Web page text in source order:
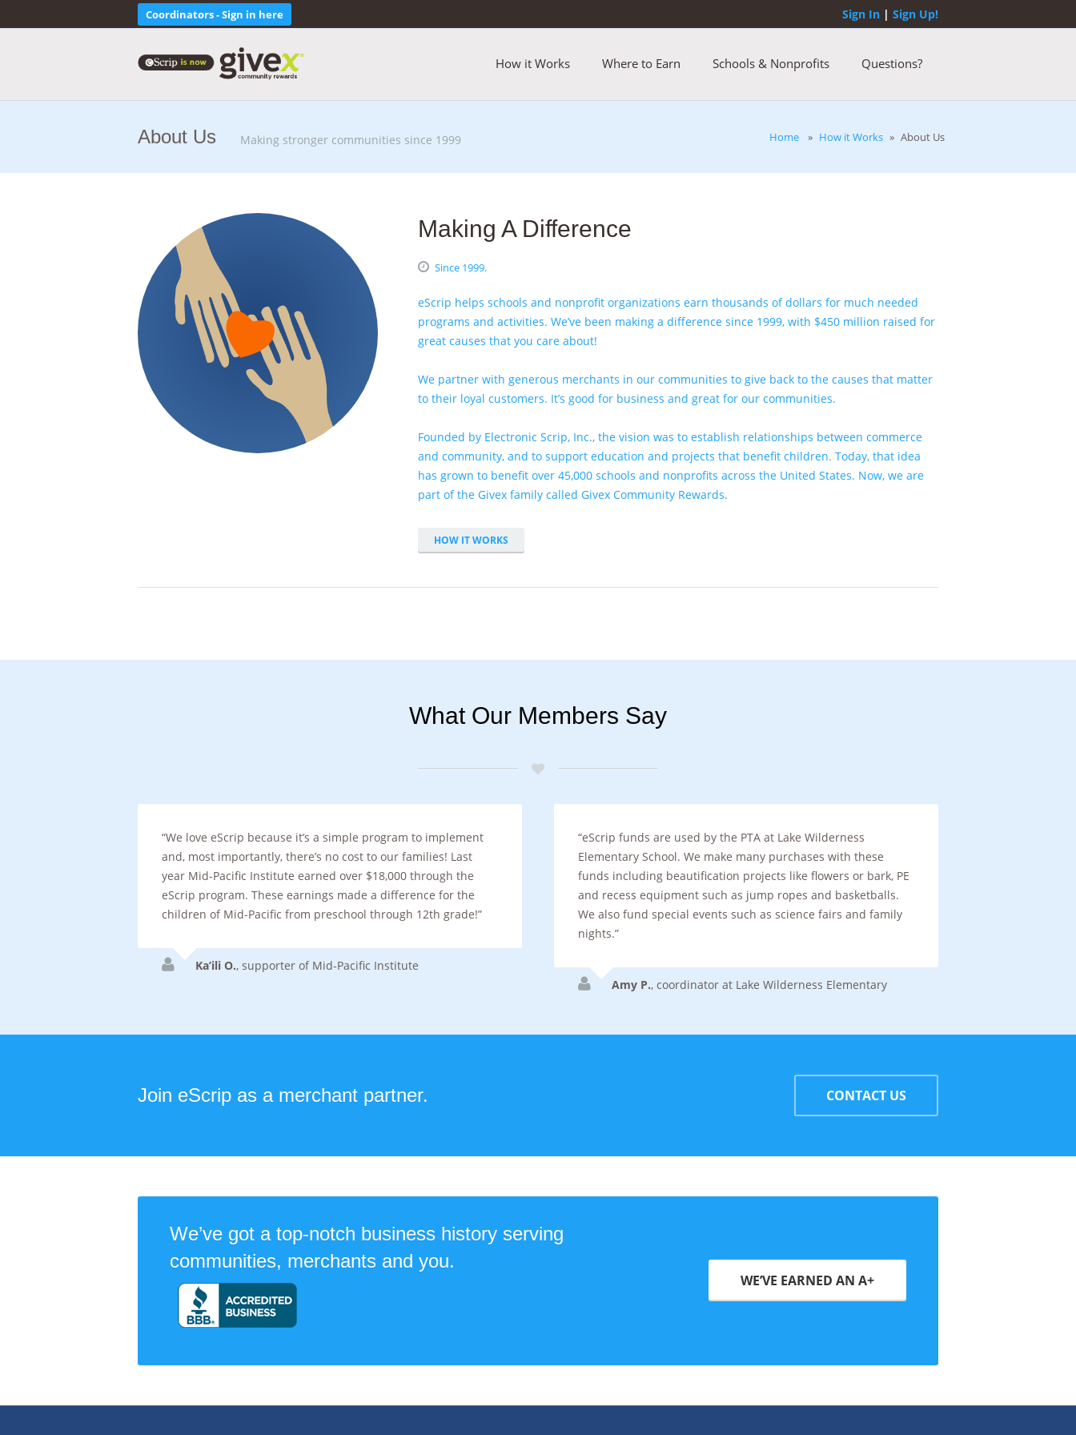
Coordinators - Sign in here Sign In | Sign Up!
How it Works Where to Earn Schools & Nonprofits Questions?
About Us Making stronger communities since 1999 Home » How it Works » About Us
Making A Difference
Since 1999.
eScrip helps schools and nonprofit organizations earn thousands of dollars for much needed
programs and activities. We’ve been making a difference since 1999, with $450 million raised for
great causes that you care about!
We partner with generous merchants in our communities to give back to the causes that matter
to their loyal customers. It’s good for business and great for our communities.
Founded by Electronic Scrip, Inc., the vision was to establish relationships between commerce
and community, and to support education and projects that benefit children. Today, that idea
has grown to benefit over 45,000 schools and nonprofits across the United States. Now, we are
part of the Givex family called Givex Community Rewards.
HOW IT WORKS
What Our Members Say
We love eScrip because it’s a simple program to implement
and, most importantly, there’s no cost to our families! Last
year Mid-Pacific Institute earned over $18,000 through the
eScrip program. These earnings made a difference for the
children of Mid-Pacific from preschool through 12th grade!
Ka’ili O., supporter of Mid-Pacific Institute
eScrip funds are used by the PTA at Lake Wilderness
Elementary School. We make many purchases with these
funds including beautification projects like flowers or bark, PE
and recess equipment such as jump ropes and basketballs.
We also fund special events such as science fairs and family
nights.
Amy P., coordinator at Lake Wilderness Elementary
Join eScrip as a merchant partner. CONTACT US
We’ve got a top-notch business history serving
communities, merchants and you.
WE’VE EARNED AN A+